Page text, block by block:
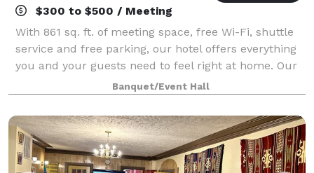
$300 to $500 / Meeting
With 861 sq. ft. of meeting space, free Wi-Fi, shuttle
service and free parking, our hotel offers everything
you and your guests need to feel right at home. Our
dedicated staff help with everything from setting up
audiovisual equipment to c
Banquet/Event Hall